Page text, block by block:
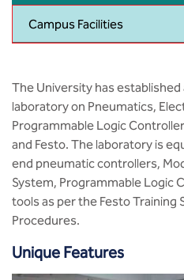
Campus Facilities
The University has
laboratory on Pneumatics,
Programmable Logic
and Festo. The laboratory is
end pneumatic controllers,
System, Programmable Logic
tools as per the Festo Training
Procedures.
Unique Features
Annual Report
Rules and Policies
Gazettes
NCC Cell
Presentations
MCA
B.Tech in ECE
B.Tech in ECE (Industry
B.Tech in ECE (Bio Medical)
B.Tech in Mechanical
B.Tech in Mechanical
(Automobile)
Research Centers
Center for Drug Design
Centre of Excellence in
Genomics
Center for EduTech &
Centre for New Materials
Center For Smart Infrastructure
Sports
Courseware
CSaR)
Domain Courses
Curriculum Design and
Programme Structure
Academic Regulations
Our Resources
Social Initiatives
Alumni
Placement Events
Podcast